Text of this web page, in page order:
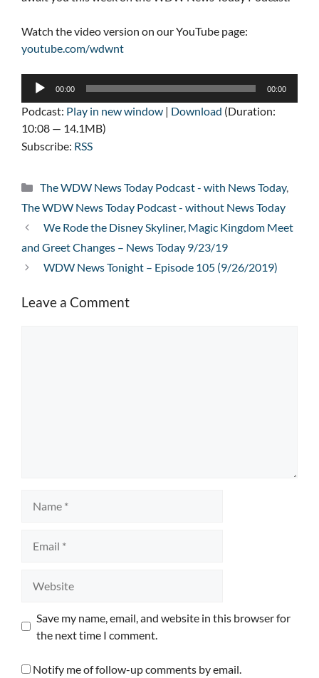
Watch the video version on our YouTube page:
youtube.com/wdwnt
Audio
00:00 00:00
Podcast: Play in new window | Download (Duration:
10:08 — 14.1MB)
Subscribe: RSS
Categories
The WDW News Today Podcast - with News Today,
The WDW News Today Podcast - without News Today
We Rode the Disney Skyliner, Magic Kingdom Meet
and Greet Changes – News Today 9/23/19
WDW News Tonight – Episode 105 (9/26/2019)
Leave a Comment
Save my name, email, and website in this browser for
the next time I comment.
Notify me of follow-up comments by email.